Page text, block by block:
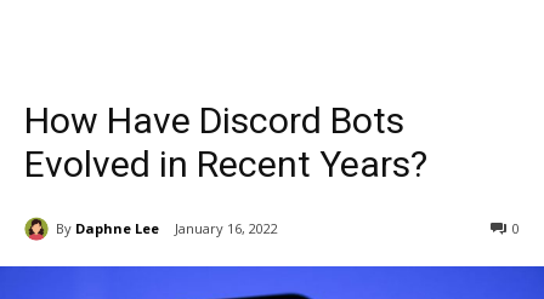
How Have Discord Bots
Evolved in Recent Years?
By Daphne Lee January 16, 2022 0